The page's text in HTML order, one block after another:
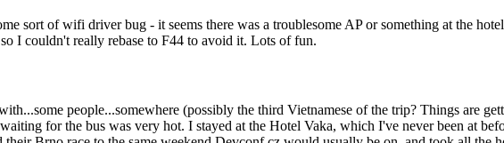
sort of wifi driver bug - it seems there was a troublesome AP or something at the
I couldn't really rebase to F44 to avoid it. Lots of fun.
people...somewhere (possibly the third Vietnamese of the trip? Things are
for the bus was very hot. I stayed at the Hotel Vaka, which I've never been at